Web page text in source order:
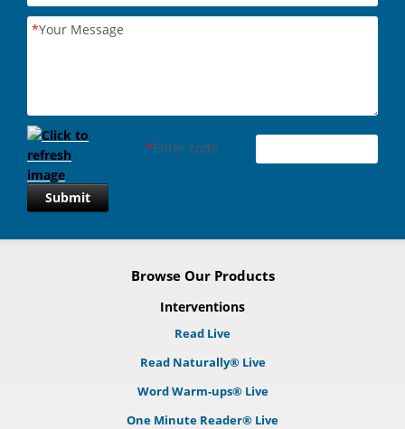
*Your Message
*Enter code
Submit
Browse Our Products
Interventions
Read Live
Read Naturally® Live
Word Warm-ups® Live
One Minute Reader® Live